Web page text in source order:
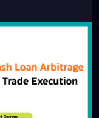
and
moving
loan-